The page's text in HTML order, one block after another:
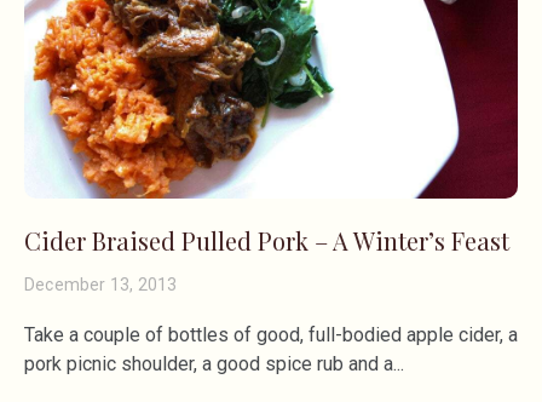
Cider Braised Pulled Pork – A Winter’s Feast
December 13, 2013
Take a couple of bottles of good, full-bodied apple cider, a
pork picnic shoulder, a good spice rub and a